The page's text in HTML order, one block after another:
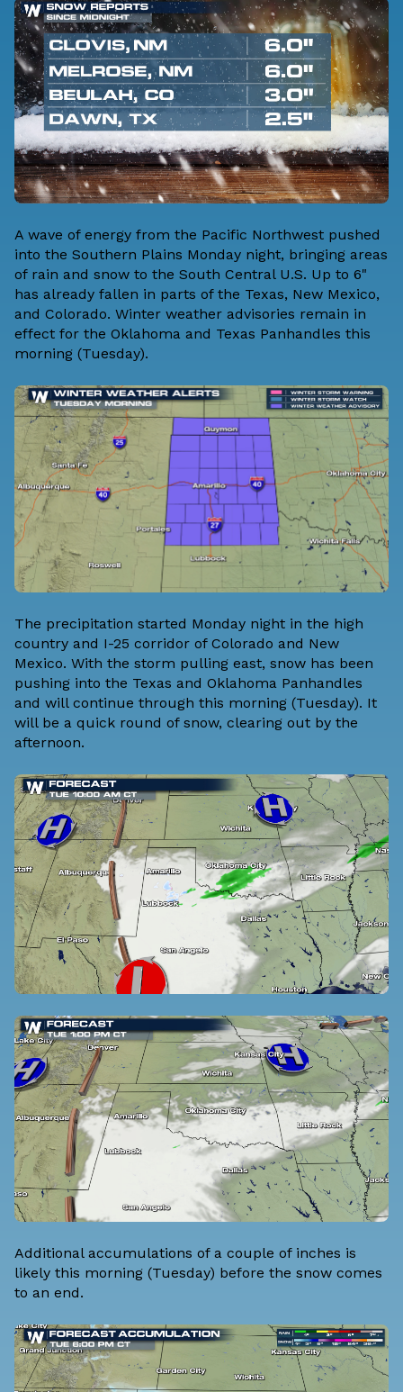
A wave of energy from the Pacific Northwest pushed
into the Southern Plains Monday night, bringing areas
of rain and snow to the South Central U.S. Up to 6"
has already fallen in parts of the Texas, New Mexico,
and Colorado. Winter weather advisories remain in
effect for the Oklahoma and Texas Panhandles this
morning (Tuesday).
The precipitation started Monday night in the high
country and I-25 corridor of Colorado and New
Mexico. With the storm pulling east, snow has been
pushing into the Texas and Oklahoma Panhandles
and will continue through this morning (Tuesday). It
will be a quick round of snow, clearing out by the
afternoon.
Additional accumulations of a couple of inches is
likely this morning (Tuesday) before the snow comes
to an end.